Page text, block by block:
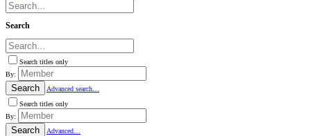
Search
Search titles only
By:
Search
Advanced search…
Search titles only
By:
Search
Advanced…